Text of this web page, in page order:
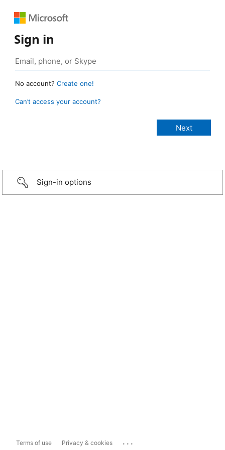
Sign in
No account? Create one!
Can’t access your account?
Sign-in options
Terms of use Privacy & cookies ...